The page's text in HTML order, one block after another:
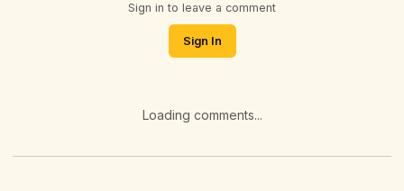
Sign in to leave a comment
Sign In
Loading comments...